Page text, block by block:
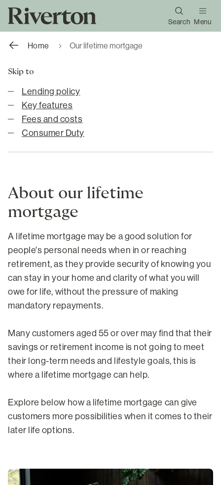
Search Menu
Home Our lifetime mortgage
Skip to
Lending policy
Key features
Fees and costs
Consumer Duty
About our lifetime
mortgage
A lifetime mortgage may be a good solution for
people's personal needs when in or reaching
retirement, as they provide security of knowing you
can stay in your home and clarity of what you will
owe for life, without the pressure of making
mandatory repayments.
Many customers aged 55 or over may find that their
savings or retirement income is not going to meet
their long-term needs and lifestyle goals, this is
where a lifetime mortgage can help.
Explore below how a lifetime mortgage can give
customers more possibilities when it comes to their
later life options.